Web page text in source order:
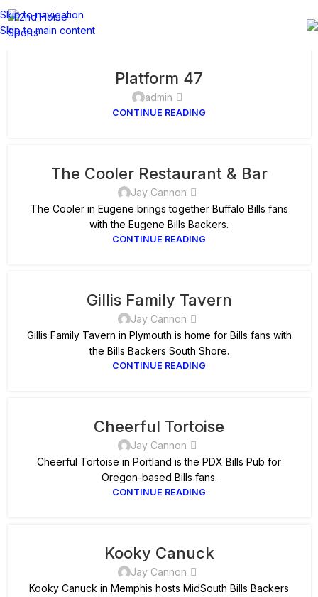
Skip to navigation
Skip to main content
Platform 47
admin
CONTINUE READING
The Cooler Restaurant & Bar
Jay Cannon
The Cooler in Eugene brings together Buffalo Bills fans
with the Eugene Bills Backers.
CONTINUE READING
Gillis Family Tavern
Jay Cannon
Gillis Family Tavern in Plymouth is home for Bills fans with
the Bills Backers South Shore.
CONTINUE READING
Cheerful Tortoise
Jay Cannon
Cheerful Tortoise in Portland is the PDX Bills Pub for
Oregon-based Bills fans.
CONTINUE READING
Kooky Canuck
Jay Cannon
Kooky Canuck in Memphis hosts MidSouth Bills Backers